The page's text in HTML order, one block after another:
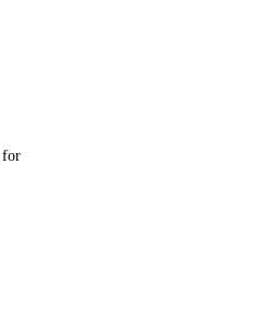
for